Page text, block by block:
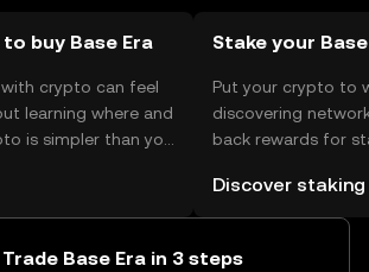
buy Base Era
crypto can feel
learning where and
is simpler than you
or right here on
Stake your
Put your crypto to
discovering
back rewards for
rewards in one
Self Managed
Discover staking
Trade Base Era in 3 steps